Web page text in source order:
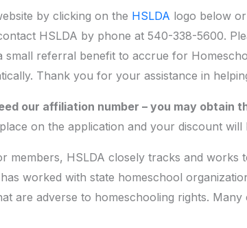
by clicking on the HSLDA logo below
HSLDA by phone at 540-338-5600.
small referral benefit to accrue for
Thank you for your assistance in
our affiliation number – you may obtain
on the application and your discount will
members, HSLDA closely tracks and
worked with state homeschool
are adverse to homeschooling rights.